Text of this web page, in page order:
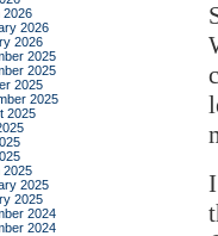
2026
2026
2026
2025
2025
2025
2025
2025
2025
2025
2025
2024
2024